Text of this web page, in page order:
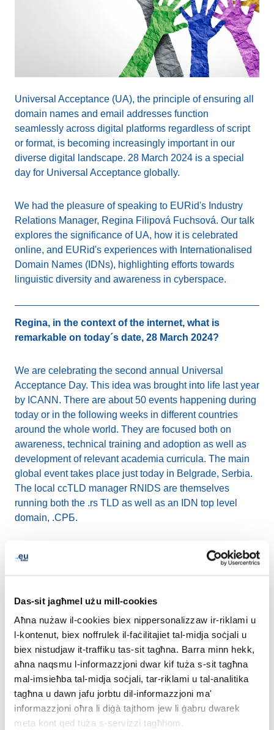
Das-sit jagħmel użu mill-cookies
Aħna nużaw il-cookies biex nippersonalizzaw ir-riklami u
l-kontenut, biex noffrulek il-faċilitajiet tal-midja soċjali u
biex nistudjaw it-traffiku tas-sit tagħna. Barra minn hekk,
aħna naqsmu l-informazzjoni dwar kif tuża s-sit tagħna
mal-imsieħba tal-midja soċjali, tar-riklami u tal-analitika
tagħna u dawn jafu jorbtu dil-informazzjoni ma'
informazzjoni oħra li diġà tajthom jew li ġabru dwarek
meta kont qed tuża s-servizzi tagħhom.
Universal Acceptance (UA), the principle of ensuring all
domain names and email addresses function
seamlessly across digital platforms regardless of script
or format, is becoming increasingly important in our
diverse digital landscape. 28 March 2024 is a special
day for Universal Acceptance globally.
We had the pleasure of speaking to EURid's Industry
Relations Manager, Regina Filipová Fuchsová. Our talk
explores the significance of UA, how it is celebrated
online, and EURid's experiences with Internationalised
Domain Names (IDNs), highlighting efforts towards
linguistic diversity and awareness in cyberspace.
Regina, in the context of the internet, what is
remarkable on today´s date, 28 March 2024?
We are celebrating the second annual Universal
Acceptance Day. This idea was brought into life last year
by ICANN. There are about 50 events happening during
today or in the following weeks in different countries
around the whole world. They are focused both on
awareness, technical training and adoption as well as
development of relevant academia curricula. The main
global event takes place just today in Belgrade, Serbia.
The local ccTLD manager RNIDS are themselves
running both the .rs TLD as well as an IDN top level
domain, .СРБ.
How has EURid´s experience been with the IDNs and
the equivalents of .eu in other European scripts?
the launch of IDNs under .eu back in 2009, followed by
the introduction of .eu in Cyrillic (.ею) in 2016 and .eu in
Greek (.ευ) in 2019. The respective milestones attracted
a lot of media attention in the affected countries. There
were also voices afraid of possible large-scale brand
protection issues. After almost 15 years we can say that
the negative scenarios definitely did not come true.